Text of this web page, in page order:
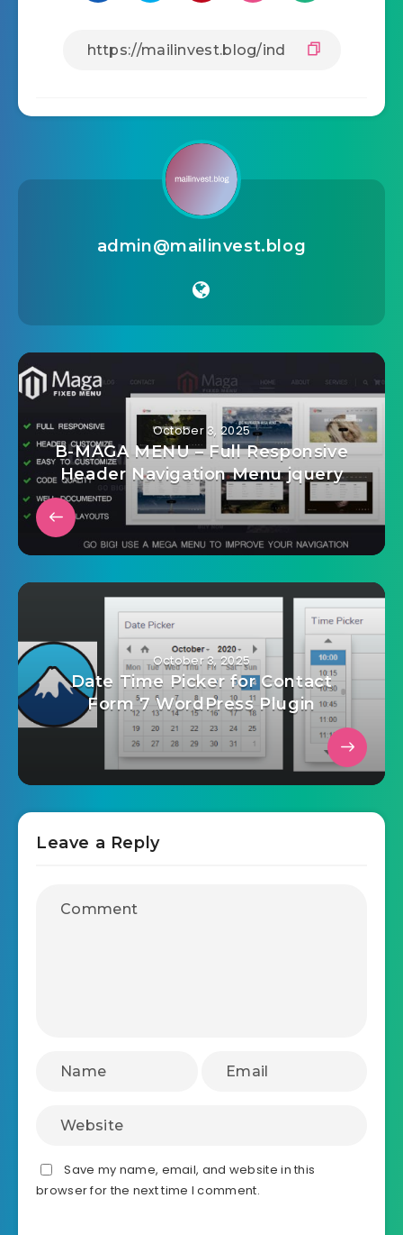
admin@mailinvest.blog
October 3, 2025
B-MAGA MENU – Full Responsive
Header Navigation Menu jquery
October 3, 2025
Date Time Picker for Contact
Form 7 WordPress Plugin
Leave a Reply
Save my name, email, and website in this
browser for the next time I comment.